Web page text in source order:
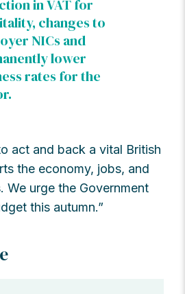
in VAT for
changes to
NICs and
lower
rates for the
act and back a vital British
the economy, jobs, and
We urge the Government
this autumn.”